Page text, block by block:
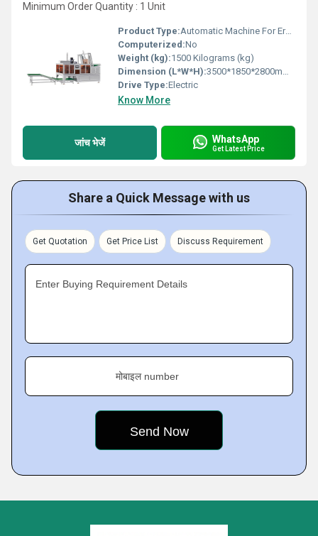
Minimum Order Quantity : 1 Unit
Product Type:Automatic Machine For Erecting Corrugated Vegetable And Fruit Box
Computerized:No
Weight (kg):1500 Kilograms (kg)
Dimension (L*W*H):3500*1850*2800mm (L*W*H) Millimeter (mm)
Drive Type:Electric
Know More
जांच भेजें WhatsApp
Get Latest Price
Share a Quick Message with us
Get Quotation Get Price List Discuss Requirement
Enter Buying Requirement Details
मोबाइल number